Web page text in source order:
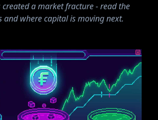
a market fracture - read the
and where capital is moving next.